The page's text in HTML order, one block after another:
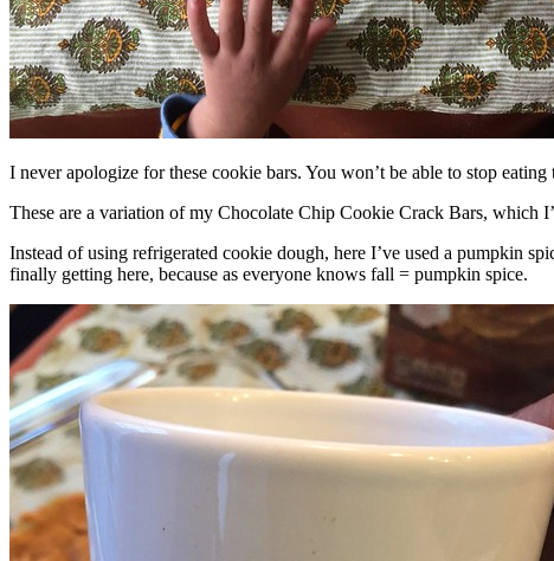
I never apologize for these cookie bars. You won’t be able to stop
These are a variation of my Chocolate Chip Cookie Crack Bars, which
Instead of using refrigerated cookie dough, here I’ve used a pumpkin
finally getting here, because as everyone knows fall = pumpkin spice.